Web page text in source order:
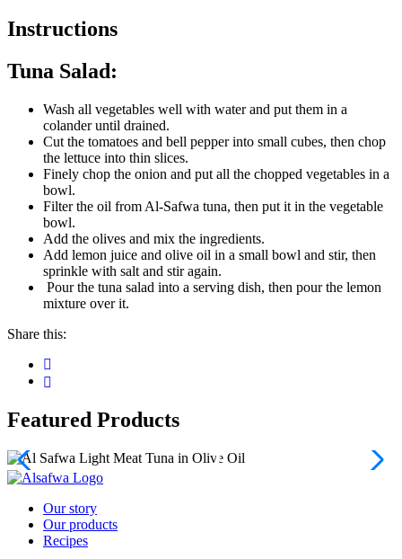
Instructions
Tuna Salad:
Wash all vegetables well with water and put them in a
colander until drained.
Cut the tomatoes and bell pepper into small cubes, then chop
the lettuce into thin slices.
Finely chop the onion and put all the chopped vegetables in a
bowl.
Filter the oil from Al-Safwa tuna, then put it in the vegetable
bowl.
Add the olives and mix the ingredients.
Add lemon juice and olive oil in a small bowl and stir, then
sprinkle with salt and stir again.
Pour the tuna salad into a serving dish, then pour the lemon
mixture over it.
Share this:
Featured Products
Our story
Our products
Recipes